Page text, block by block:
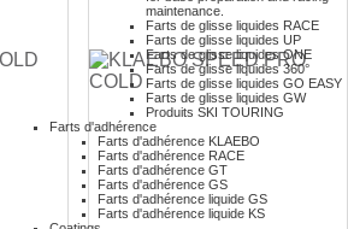
maintenance.
Farts de glisse liquides RACE
Farts de glisse liquides UP
Farts de glisse liquides ONE
Farts de glisse liquides 360°
Farts de glisse liquides GO EASY
Farts de glisse liquides GW
Produits SKI TOURING
Farts d'adhérence
Farts d'adhérence KLAEBO
Farts d'adhérence RACE
Farts d'adhérence GT
Farts d'adhérence GS
Farts d'adhérence liquide GS
Farts d'adhérence liquide KS